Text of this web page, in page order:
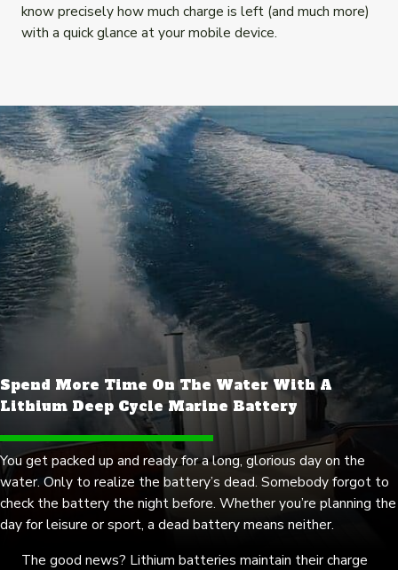
know precisely how much charge is left (and much more)
with a quick glance at your mobile device.
Spend More Time On The Water With A
Lithium Deep Cycle Marine Battery
You get packed up and ready for a long, glorious day on the
water. Only to realize the battery’s dead. Somebody forgot to
check the battery the night before. Whether you’re planning the
day for leisure or sport, a dead battery means neither.
The good news? Lithium batteries maintain their charge